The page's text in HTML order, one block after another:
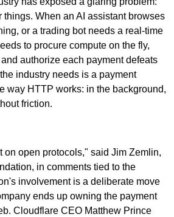
things. When an AI assistant browses
or a trading bot needs a real-time
to procure compute on the fly,
authorize each payment defeats
industry needs is a payment
way HTTP works: in the background,
friction.
on open protocols," said Jim Zemlin,
in comments tied to the
involvement is a deliberate move
ends up owning the payment
Cloudflare CEO Matthew Prince